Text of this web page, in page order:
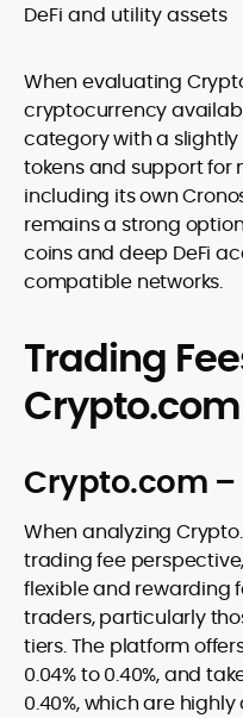
DeFi and utility assets
When evaluating
cryptocurrency
category with a
tokens and support for
including its own
remains a strong
coins and deep DeFi
compatible networks.
Trading
Crypto.com
Crypto.com
When analyzing
trading fee
flexible and rewarding
traders, particularly
tiers. The platform
0.04% to 0.40%, and
0.40%, which are